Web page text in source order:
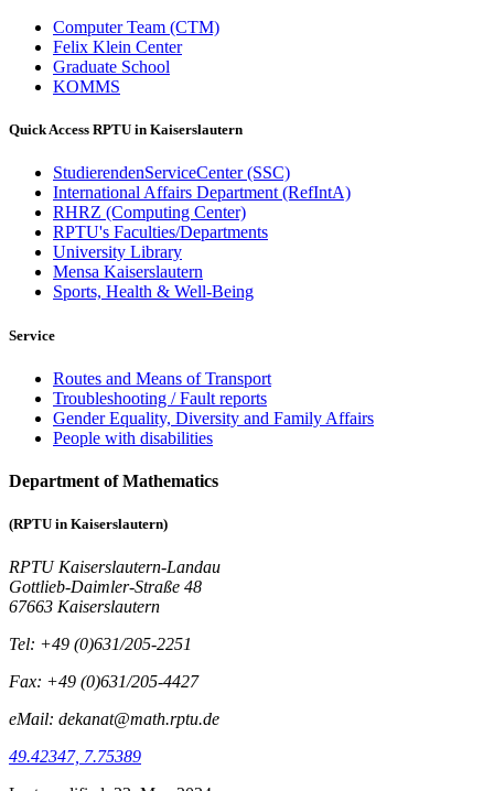
Computer Team (CTM)
Felix Klein Center
Graduate School
KOMMS
Quick Access RPTU in Kaiserslautern
StudierendenServiceCenter (SSC)
International Affairs Department (RefIntA)
RHRZ (Computing Center)
RPTU's Faculties/Departments
University Library
Mensa Kaiserslautern
Sports, Health & Well-Being
Service
Routes and Means of Transport
Troubleshooting / Fault reports
Gender Equality, Diversity and Family Affairs
People with disabilities
Department of Mathematics
(RPTU in Kaiserslautern)
RPTU Kaiserslautern-Landau
Gottlieb-Daimler-Straße 48
67663 Kaiserslautern
Tel: +49 (0)631/205-2251
Fax: +49 (0)631/205-4427
eMail: dekanat@math.rptu.de
49.42347, 7.75389